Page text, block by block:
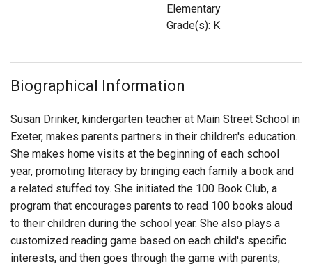
Elementary
Grade(s): K
Biographical Information
Susan Drinker, kindergarten teacher at Main Street School in
Exeter, makes parents partners in their children's education.
She makes home visits at the beginning of each school
year, promoting literacy by bringing each family a book and
a related stuffed toy. She initiated the 100 Book Club, a
program that encourages parents to read 100 books aloud
to their children during the school year. She also plays a
customized reading game based on each child's specific
interests, and then goes through the game with parents,